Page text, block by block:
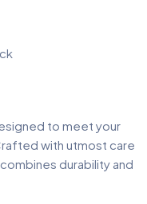
to meet your
with utmost care
durability and